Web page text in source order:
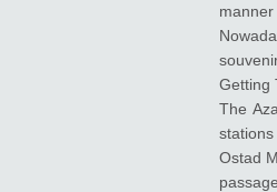
Getting
The
Ostad